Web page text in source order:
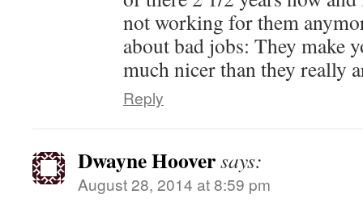
not working for them
about bad jobs: They make
much nicer than they really
Reply
Dwayne Hooversays:
August 28, 2014 at 8:59 pm